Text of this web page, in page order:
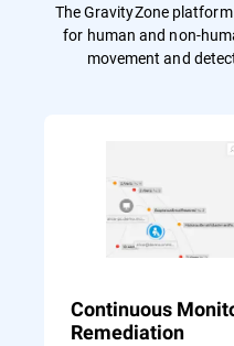
The GravityZone
for human and non-
movement and
Continuous
Remediation